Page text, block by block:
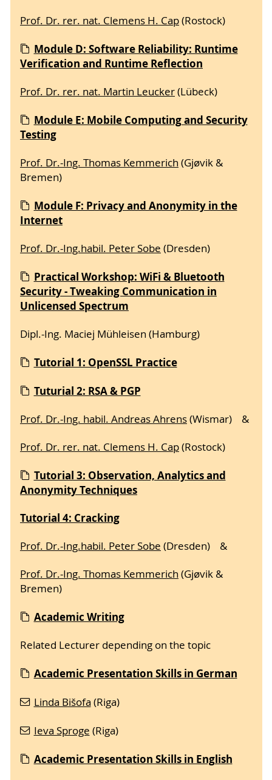
Prof. Dr. rer. nat. Clemens H. Cap(Rostock)
Module D: Software Reliability: Runtime
Verification and Runtime Reflection
Prof. Dr. rer. nat. Martin Leucker(Lübeck)
Module E: Mobile Computing and Security
Testing
Prof. Dr.-Ing. Thomas Kemmerich (Gjøvik &
Bremen)
Module F: Privacy and Anonymity in the
Internet
Prof. Dr.-Ing.habil. Peter Sobe (Dresden)
Practical Workshop: WiFi & Bluetooth
Security - Tweaking Communication in
Unlicensed Spectrum
Dipl.-Ing. Maciej Mühleisen (Hamburg)
Tutorial 1: OpenSSL Practice
Tuturial 2: RSA & PGP
Prof. Dr.-Ing. habil. Andreas Ahrens(Wismar) &
Prof. Dr. rer. nat. Clemens H. Cap(Rostock)
Tutorial 3: Observation, Analytics and
Anonymity Techniques
Tutorial 4: Cracking
Prof. Dr.-Ing.habil. Peter Sobe (Dresden) &
Prof. Dr.-Ing. Thomas Kemmerich (Gjøvik &
Bremen)
Academic Writing
Related Lecturer depending on the topic
Academic Presentation Skills in German
Linda Bišofa (Riga)
Ieva Sproge (Riga)
Academic Presentation Skills in English